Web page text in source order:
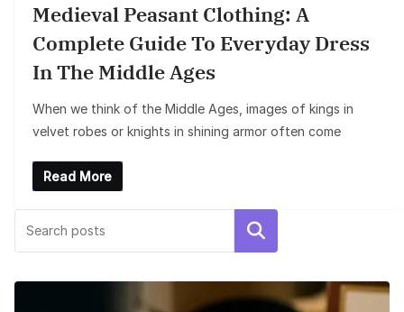
Medieval Peasant Clothing: A
Complete Guide To Everyday Dress
In The Middle Ages
When we think of the Middle Ages, images of kings in
velvet robes or knights in shining armor often come
Read More
Search